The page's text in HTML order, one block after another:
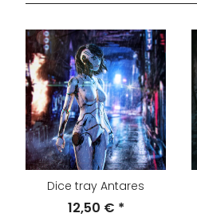
Dice tray Antares
12,50 € *